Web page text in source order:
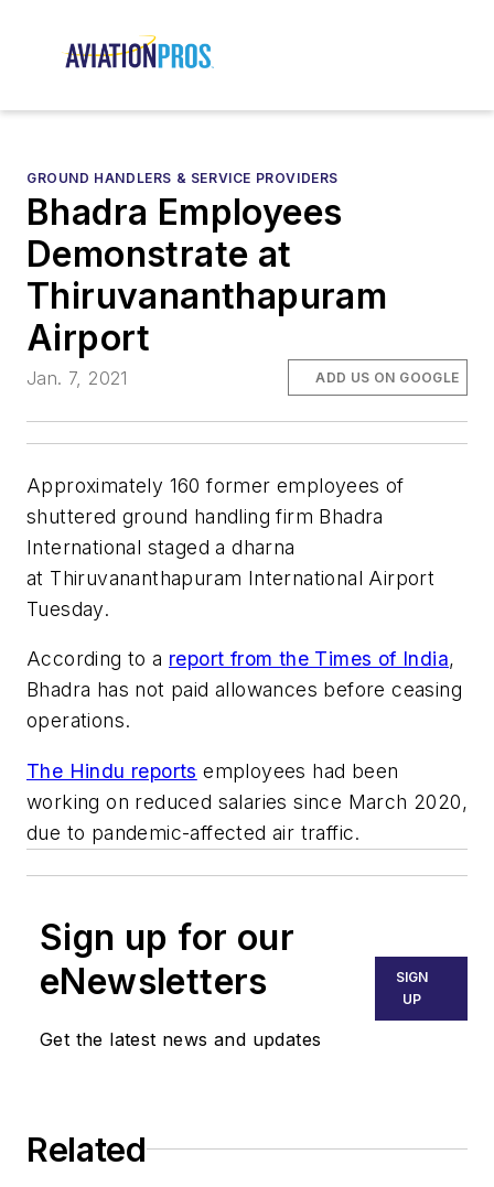
GROUND HANDLERS & SERVICE PROVIDERS
Bhadra Employees
Demonstrate at
Thiruvananthapuram
Airport
Jan. 7, 2021 ADD US ON GOOGLE
Approximately 160 former employees of
shuttered ground handling firm Bhadra
International staged a dharna
at Thiruvananthapuram International Airport
Tuesday.
According to a report from the Times of India,
Bhadra has not paid allowances before ceasing
operations.
The Hindu reports employees had been
working on reduced salaries since March 2020,
due to pandemic-affected air traffic.
Sign up for our
eNewsletters
Get the latest news and updates
SIGN
UP
Related